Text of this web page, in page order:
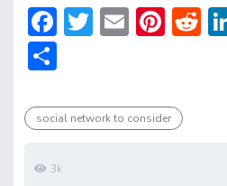
F
ac
b
o
ok
T
w
er
E
m
l
Pi
nt
e
st
R
e
ar
e
social network to consider
3k